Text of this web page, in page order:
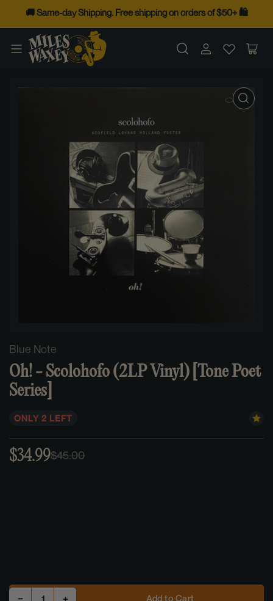
to
the
content
🚚 Same-day Shipping. Free shipping on orders of $50+ 🛍️
Log
Skip
Open
media
in
modal
Blue Note
Oh! - Scolohofo (2LP Vinyl) [Tone Poet
Series]
ONLY 2 LEFT
Sale
$34.99
Regular
$45.00
−Decrease quantity for Oh! - Scolohofo (2LP Vinyl) [Tone Poet Series] +Increase quantity for Oh! - Scolohofo (2LP Vinyl) [Tone Poet Series] Add to Cart